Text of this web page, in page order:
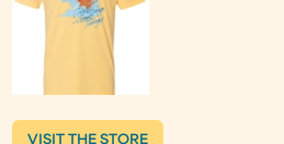
VISIT THE STORE